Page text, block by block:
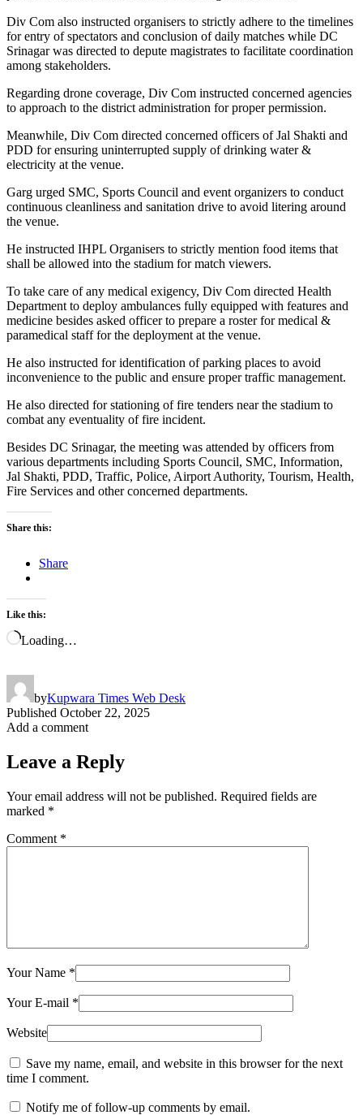
Div Com also instructed organisers to strictly adhere to the timelines
for entry of spectators and conclusion of daily matches while DC
Srinagar was directed to depute magistrates to facilitate coordination
among stakeholders.
Regarding drone coverage, Div Com instructed concerned agencies
to approach to the district administration for proper permission.
Meanwhile, Div Com directed concerned officers of Jal Shakti and
PDD for ensuring uninterrupted supply of drinking water &
electricity at the venue.
Garg urged SMC, Sports Council and event organizers to conduct
continuous cleanliness and sanitation drive to avoid litering around
the venue.
He instructed IHPL Organisers to strictly mention food items that
shall be allowed into the stadium for match viewers.
To take care of any medical exigency, Div Com directed Health
Department to deploy ambulances fully equipped with features and
medicine besides asked officer to prepare a roster for medical &
paramedical staff for the deployment at the venue.
He also instructed for identification of parking places to avoid
inconvenience to the public and ensure proper traffic management.
He also directed for stationing of fire tenders near the stadium to
combat any eventuality of fire incident.
Besides DC Srinagar, the meeting was attended by officers from
various departments including Sports Council, SMC, Information,
Jal Shakti, PDD, Traffic, Police, Airport Authority, Tourism, Health,
Fire Services and other concerned departments.
Share this:
Share
Like this:
Loading…
byKupwara Times Web Desk
Published October 22, 2025
Add a comment
Leave a Reply
Your email address will not be published. Required fields are
marked *
Comment *
Your Name *
Your E-mail *
Website
Save my name, email, and website in this browser for the next
time I comment.
Notify me of follow-up comments by email.